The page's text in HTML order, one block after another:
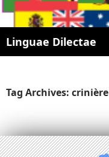
Linguae Dilectae
SKIP
Tag Archives: crinière